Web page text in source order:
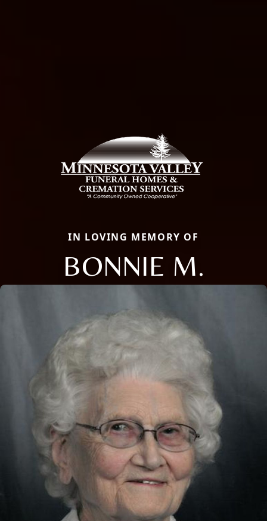
IN LOVING MEMORY OF
BONNIE M.